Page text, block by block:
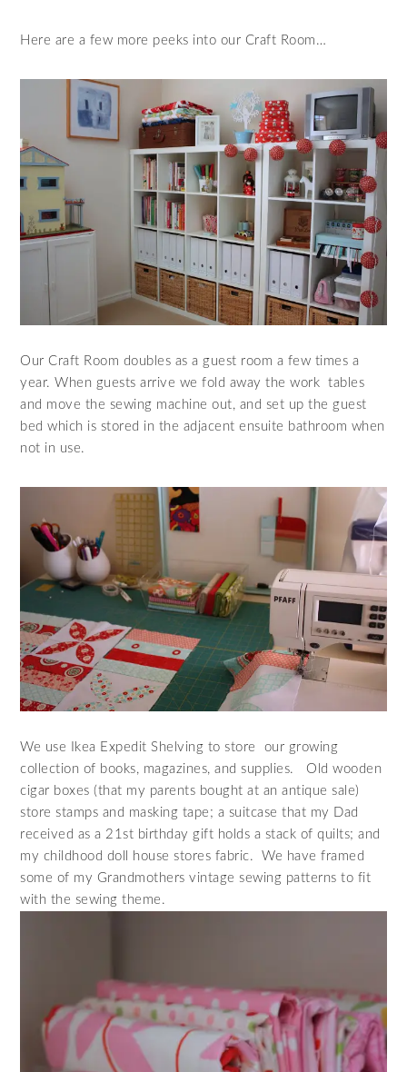
Here are a few more peeks into our Craft Room…
Our Craft Room doubles as a guest room a few times a
year. When guests arrive we fold away the work tables
and move the sewing machine out, and set up the guest
bed which is stored in the adjacent ensuite bathroom when
not in use.
We use Ikea Expedit Shelving to store our growing
collection of books, magazines, and supplies. Old wooden
cigar boxes (that my parents bought at an antique sale)
store stamps and masking tape; a suitcase that my Dad
received as a 21st birthday gift holds a stack of quilts; and
my childhood doll house stores fabric. We have framed
some of my Grandmothers vintage sewing patterns to fit
with the sewing theme.